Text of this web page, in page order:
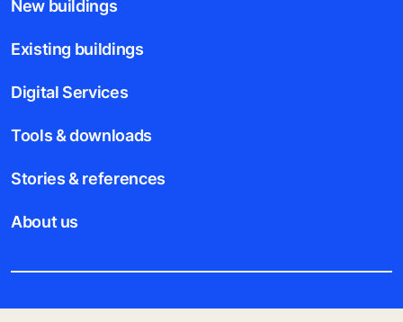
New buildings
Existing buildings
Digital Services
Tools & downloads
Stories & references
About us